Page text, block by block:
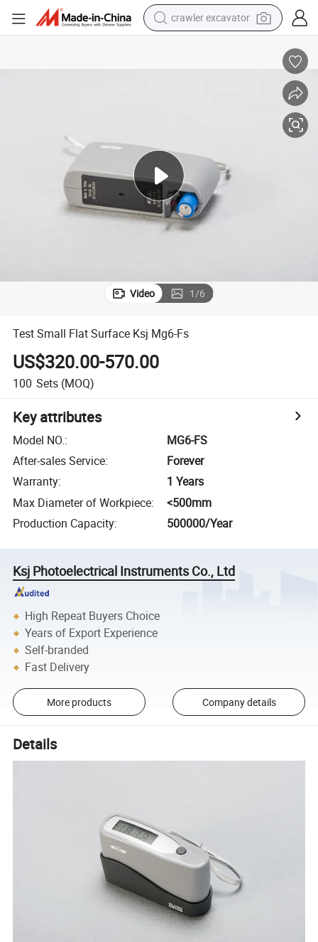
crawler excavator
electric car
earbud
Video 1/6
Test Small Flat Surface Ksj Mg6-Fs
US$320.00-570.00
100 Sets (MOQ)
Key attributes
Model NO.:
MG6-FS
After-sales Service:
Forever
Warranty:
1 Years
Max Diameter of Workpiece:
<500mm
Production Capacity: 500000/Year
Ksj Photoelectrical Instruments Co., Ltd
High Repeat Buyers Choice
Years of Export Experience
Self-branded
Fast Delivery
More products Company details
Details